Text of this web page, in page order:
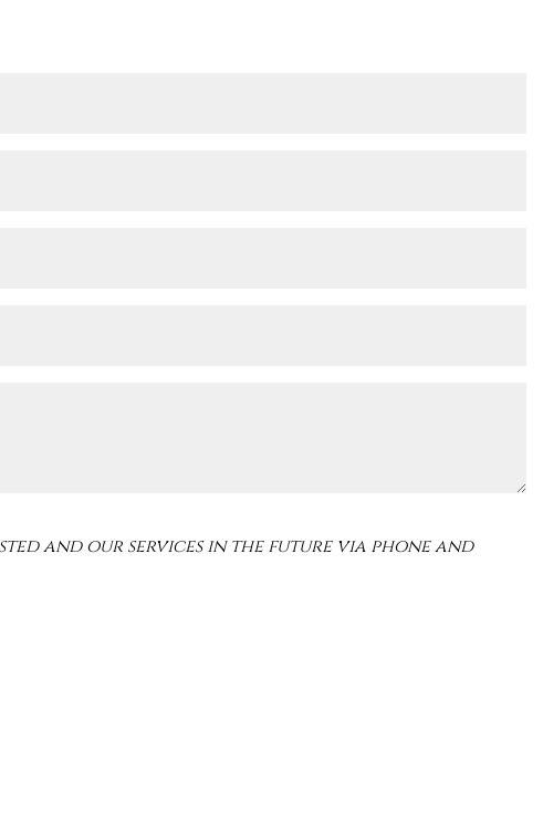
and our services in the future via phone and